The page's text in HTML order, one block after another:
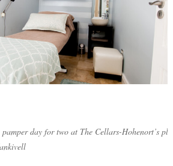
day for two at The Cellars-Hohenort’s